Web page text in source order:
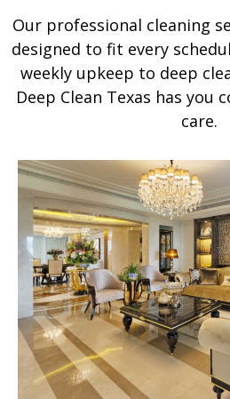
Our professional cleaning
designed to fit every
weekly upkeep to deep
Deep Clean Texas has
care.